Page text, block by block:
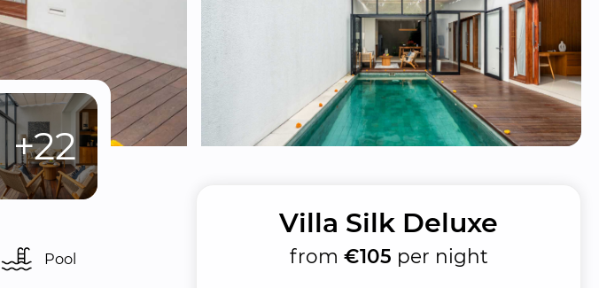
+22
Pool
Villa Silk Deluxe
from €105 per night